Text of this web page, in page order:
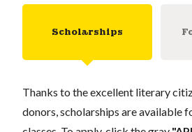
Scholarships
Thanks to the excellent literary
donors, scholarships are available